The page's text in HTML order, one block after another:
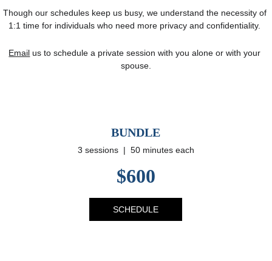
Though our schedules keep us busy, we understand the necessity of
1:1 time for individuals who need more privacy and confidentiality.
Email us to schedule a private session with you alone or with your
spouse.
SCHEDULE
$600
BUNDLE
3 sessions  |  50 minutes each